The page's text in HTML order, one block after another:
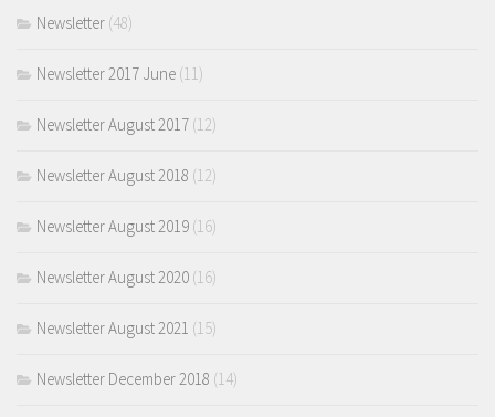
Newsletter (48)
Newsletter 2017 June (11)
Newsletter August 2017 (12)
Newsletter August 2018 (12)
Newsletter August 2019 (16)
Newsletter August 2020 (16)
Newsletter August 2021 (15)
Newsletter December 2018 (14)